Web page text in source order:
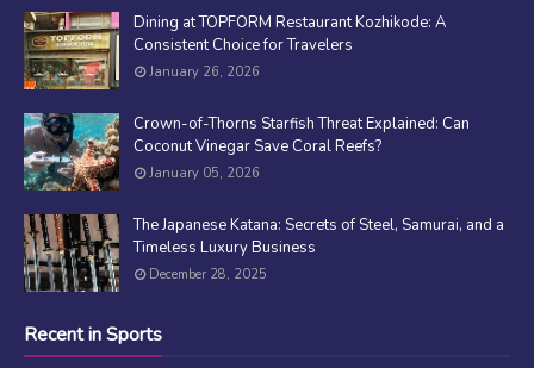
Dining at TOPFORM Restaurant Kozhikode: A
Consistent Choice for Travelers
January 26, 2026
Crown-of-Thorns Starfish Threat Explained: Can
Coconut Vinegar Save Coral Reefs?
January 05, 2026
The Japanese Katana: Secrets of Steel, Samurai, and a
Timeless Luxury Business
December 28, 2025
Recent in Sports